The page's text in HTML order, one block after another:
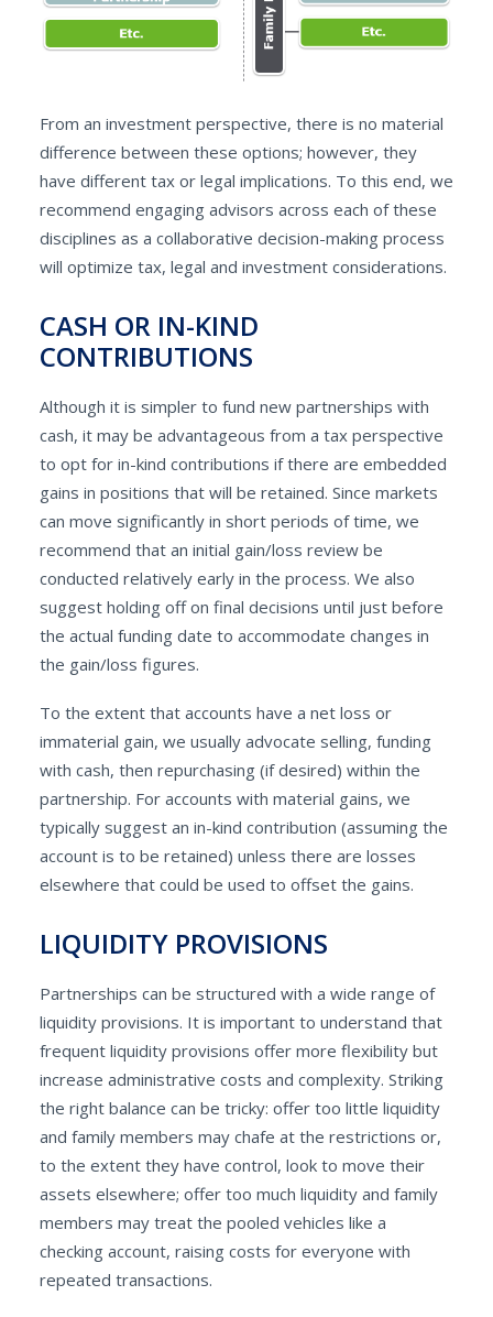
From an investment perspective, there is no material
difference between these options; however, they
have different tax or legal implications. To this end, we
recommend engaging advisors across each of these
disciplines as a collaborative decision-making process
will optimize tax, legal and investment considerations.
CASH OR IN-KIND
CONTRIBUTIONS
Although it is simpler to fund new partnerships with
cash, it may be advantageous from a tax perspective
to opt for in-kind contributions if there are embedded
gains in positions that will be retained. Since markets
can move significantly in short periods of time, we
recommend that an initial gain/loss review be
conducted relatively early in the process. We also
suggest holding off on final decisions until just before
the actual funding date to accommodate changes in
the gain/loss figures.
To the extent that accounts have a net loss or
immaterial gain, we usually advocate selling, funding
with cash, then repurchasing (if desired) within the
partnership. For accounts with material gains, we
typically suggest an in-kind contribution (assuming the
account is to be retained) unless there are losses
elsewhere that could be used to offset the gains.
LIQUIDITY PROVISIONS
Partnerships can be structured with a wide range of
liquidity provisions. It is important to understand that
frequent liquidity provisions offer more flexibility but
increase administrative costs and complexity. Striking
the right balance can be tricky: offer too little liquidity
and family members may chafe at the restrictions or,
to the extent they have control, look to move their
assets elsewhere; offer too much liquidity and family
members may treat the pooled vehicles like a
checking account, raising costs for everyone with
repeated transactions.